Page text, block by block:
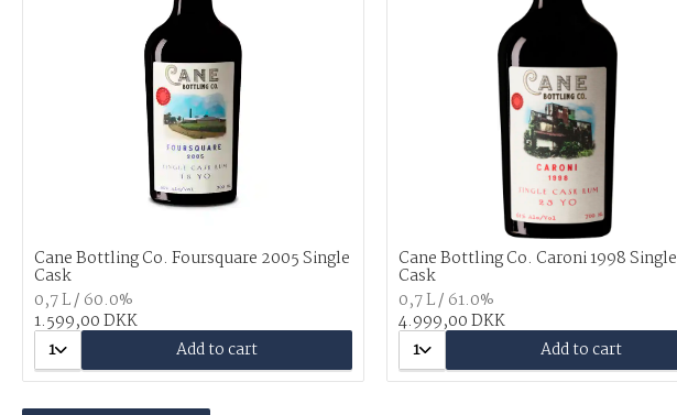
Cane Bottling Co. Foursquare 2005 Single
Cask
0,7 L / 60.0%
1.599,00 DKK
1
Add to cart
Cane Bottling Co. Caroni 1998 Single
Cask
0,7 L / 61.0%
4.999,00 DKK
1
Add to cart